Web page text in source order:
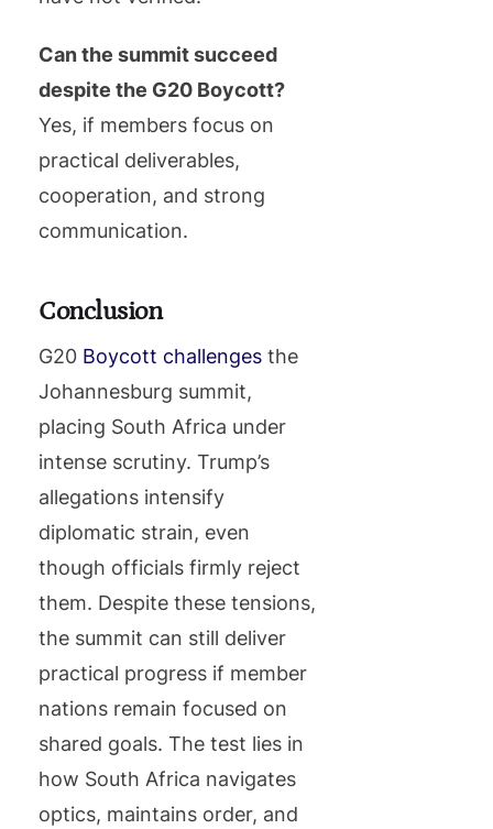
Can the summit succeed
despite the G20 Boycott?
Yes, if members focus on
practical deliverables,
cooperation, and strong
communication.
Conclusion
G20 Boycott challenges the
Johannesburg summit,
placing South Africa under
intense scrutiny. Trump’s
allegations intensify
diplomatic strain, even
though officials firmly reject
them. Despite these tensions,
the summit can still deliver
practical progress if member
nations remain focused on
shared goals. The test lies in
how South Africa navigates
optics, maintains order, and